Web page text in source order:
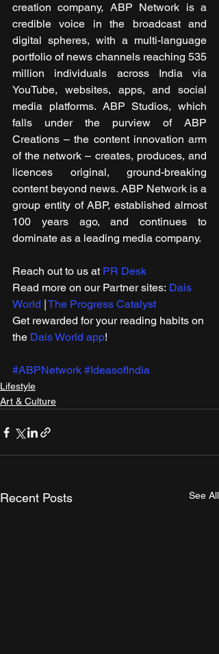
creation company, ABP Network is a
credible voice in the broadcast and
digital spheres, with a multi-language
portfolio of news channels reaching 535
million individuals across India via
YouTube, websites, apps, and social
media platforms. ABP Studios, which
falls under the purview of ABP
Creations – the content innovation arm
of the network – creates, produces, and
licences original, ground-breaking
content beyond news. ABP Network is a
group entity of ABP, established almost
100 years ago, and continues to
dominate as a leading media company.
Reach out to us at PR Desk
Read more on our ​Partner sites: Dais
World | The Progress Catalyst
Get rewarded for your reading habits on
the Dais World app!
#ABPNetwork #IdeasofIndia
Lifestyle
Art & Culture
Recent Posts See All